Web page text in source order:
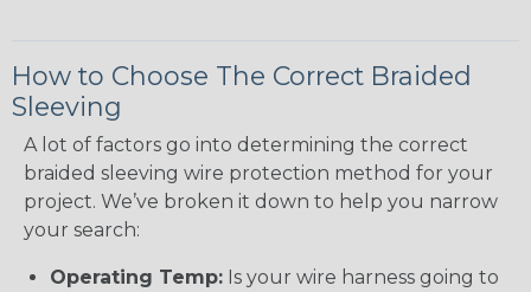
How to Choose The Correct Braided
Sleeving
A lot of factors go into determining the correct
braided sleeving wire protection method for your
project. We’ve broken it down to help you narrow
your search:
Operating Temp: Is your wire harness going to